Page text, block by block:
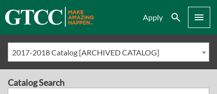
Apply Search Menu
2017-2018 Catalog [ARCHIVED CATALOG]
Catalog Search